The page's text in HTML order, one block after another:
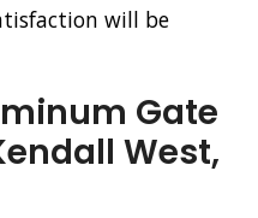
will be
Gate
West,